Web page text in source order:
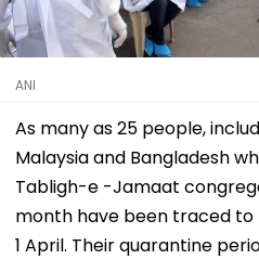
ANI
As many as 25 people,
Malaysia and Bangladesh
Tabligh-e -Jamaat
month have been traced
1 April. Their quarantine